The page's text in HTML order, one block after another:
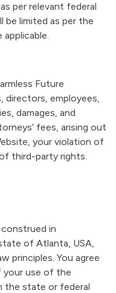
per relevant federal
be limited as per the
Future
directors, employees,
damages, and
fees, arising out
your violation of
third-party rights.
construed in
of Atlanta, USA,
principles. You agree
your use of the
the state or federal